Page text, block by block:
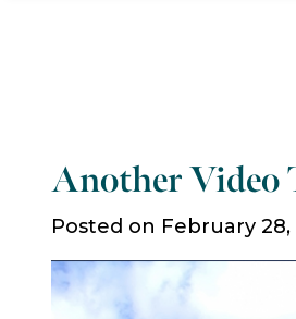
Another Video
Posted on February 28,